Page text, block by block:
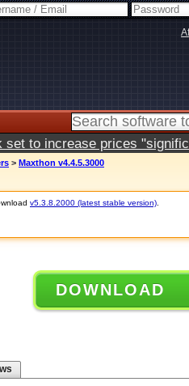
set to increase prices
> Maxthon v4.4.5.3000
v5.3.8.2000 (latest stable version)
DOWNLOAD